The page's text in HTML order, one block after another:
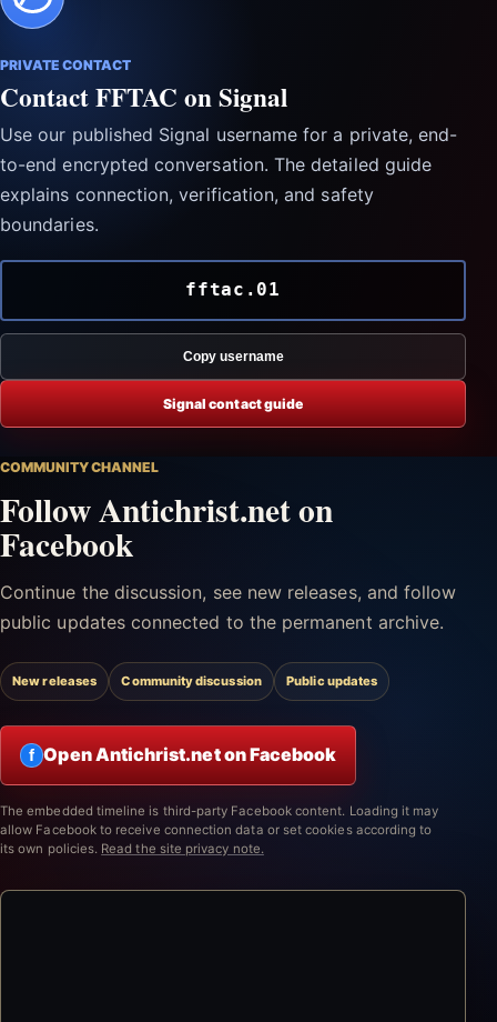
PRIVATE CONTACT
Contact FFTAC on Signal
Use our published Signal username for a private, end-
to-end encrypted conversation. The detailed guide
explains connection, verification, and safety
boundaries.
fftac.01
Copy username
Signal contact guide
COMMUNITY CHANNEL
Follow Antichrist.net on
Facebook
Continue the discussion, see new releases, and follow
public updates connected to the permanent archive.
New releases Community discussion Public updates
f Open Antichrist.net on Facebook
The embedded timeline is third-party Facebook content. Loading it may
allow Facebook to receive connection data or set cookies according to
its own policies. Read the site privacy note.